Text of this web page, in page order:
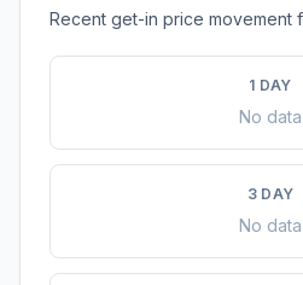
Recent get-in price movement
1 DAY
No data
3 DAY
No data